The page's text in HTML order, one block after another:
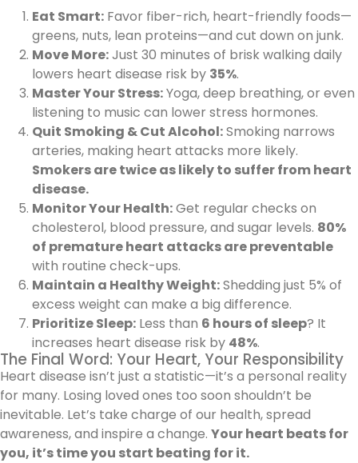
Eat Smart: Favor fiber-rich, heart-friendly foods—
greens, nuts, lean proteins—and cut down on junk.
Move More:Just 30 minutes of brisk walking daily
lowers heart disease risk by 35%.
Master Your Stress:Yoga, deep breathing, or even
listening to music can lower stress hormones.
Quit Smoking & Cut Alcohol:Smoking narrows
arteries, making heart attacks more likely.
Smokers are twice as likely to suffer from heart
disease.
Monitor Your Health:Get regular checks on
cholesterol, blood pressure, and sugar levels. 80%
of premature heart attacks are preventable
with routine check-ups.
Maintain a Healthy Weight:Shedding just 5% of
excess weight can make a big difference.
Prioritize Sleep: Less than 6 hours of sleep? It
increases heart disease risk by 48%.
The Final Word: Your Heart, Your Responsibility
Heart disease isn’t just a statistic—it’s a personal reality
for many. Losing loved ones too soon shouldn’t be
inevitable. Let’s take charge of our health, spread
awareness, and inspire a change. Your heart beats for
you, it’s time you start beating for it.